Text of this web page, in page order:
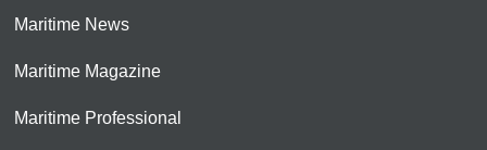
Maritime News
Maritime Magazine
Maritime Professional